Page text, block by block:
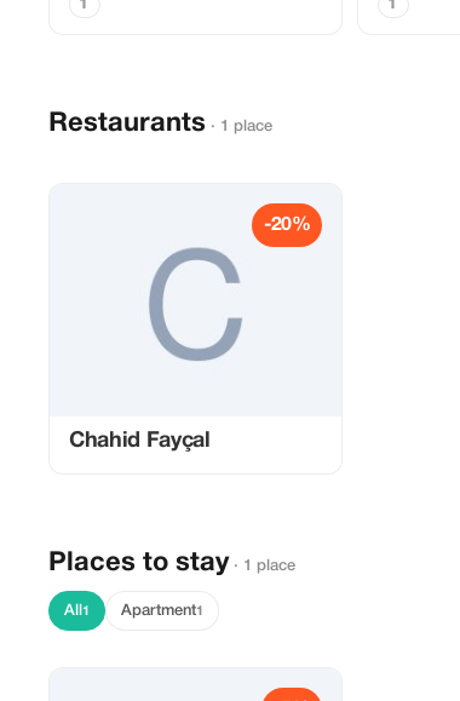
1 1
Restaurants · 1 place
-20%
Chahid Fayçal
Places to stay · 1 place
All 1 Apartment1